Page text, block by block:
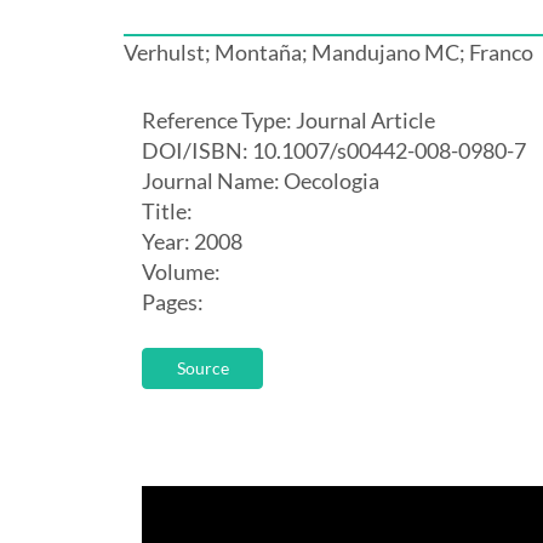
Verhulst; Montaña; Mandujano MC; Franco
Reference Type: Journal Article
DOI/ISBN: 10.1007/s00442-008-0980-7
Journal Name: Oecologia
Title:
Year: 2008
Volume:
Pages:
Source